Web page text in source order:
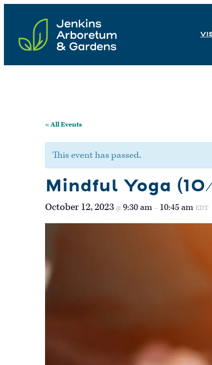
content
« All Events
This event has passed.
Mindful Yoga
October 12, 2023 @9:30 am – 10:45 am EDT